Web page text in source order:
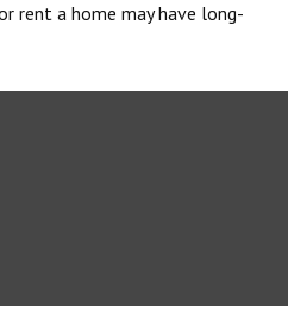
rent a home may have long-